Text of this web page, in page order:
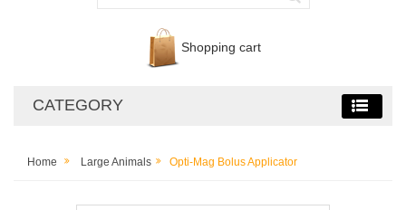
Shopping cart
CATEGORY
Home Large Animals Opti-Mag Bolus Applicator